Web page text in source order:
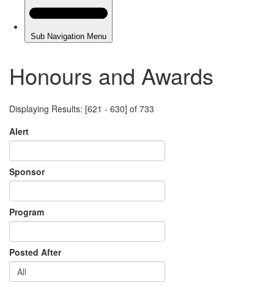
Honours and Awards
Displaying Results: [621 - 630] of 733
Alert
Sponsor
Program
Posted After